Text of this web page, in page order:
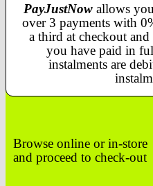
PayJustNow allows
over 3 payments with
a third at checkout
you have paid in
instalments are
Browse online or in-store
and proceed to check-out